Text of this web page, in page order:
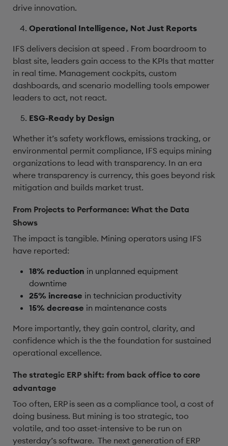
drive innovation.
Operational Intelligence, Not Just Reports
IFS delivers decision at speed . From boardroom to
blast site, leaders gain access to the KPIs that matter
in real time. Management cockpits, custom
dashboards, and scenario modelling tools empower
leaders to act, not react.
ESG-Ready by Design
Whether it’s safety workflows, emissions tracking, or
environmental permit compliance, IFS equips mining
organizations to lead with transparency. In an era
where transparency is currency, this goes beyond risk
mitigation and builds market trust.
From Projects to Performance: What the Data
Shows
The impact is tangible. Mining operators using IFS
have reported:
18% reduction in unplanned equipment
downtime
25% increase in technician productivity
15% decrease in maintenance costs
More importantly, they gain control, clarity, and
confidence which is the the foundation for sustained
operational excellence.
The strategic ERP shift: from back office to core
advantage
Too often, ERP is seen as a compliance tool, a cost of
doing business. But mining is too strategic, too
volatile, and too asset-intensive to be run on
yesterday’s software. The next generation of ERP